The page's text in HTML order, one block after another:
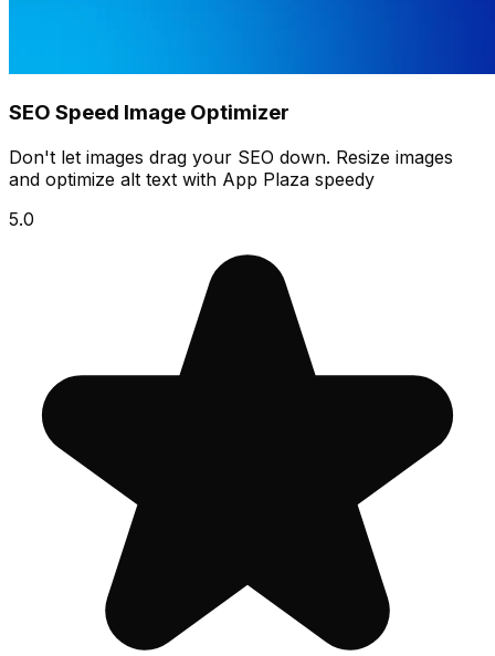
SEO Speed Image Optimizer
Don't let images drag your SEO down. Resize images
and optimize alt text with App Plaza speedy
5.0